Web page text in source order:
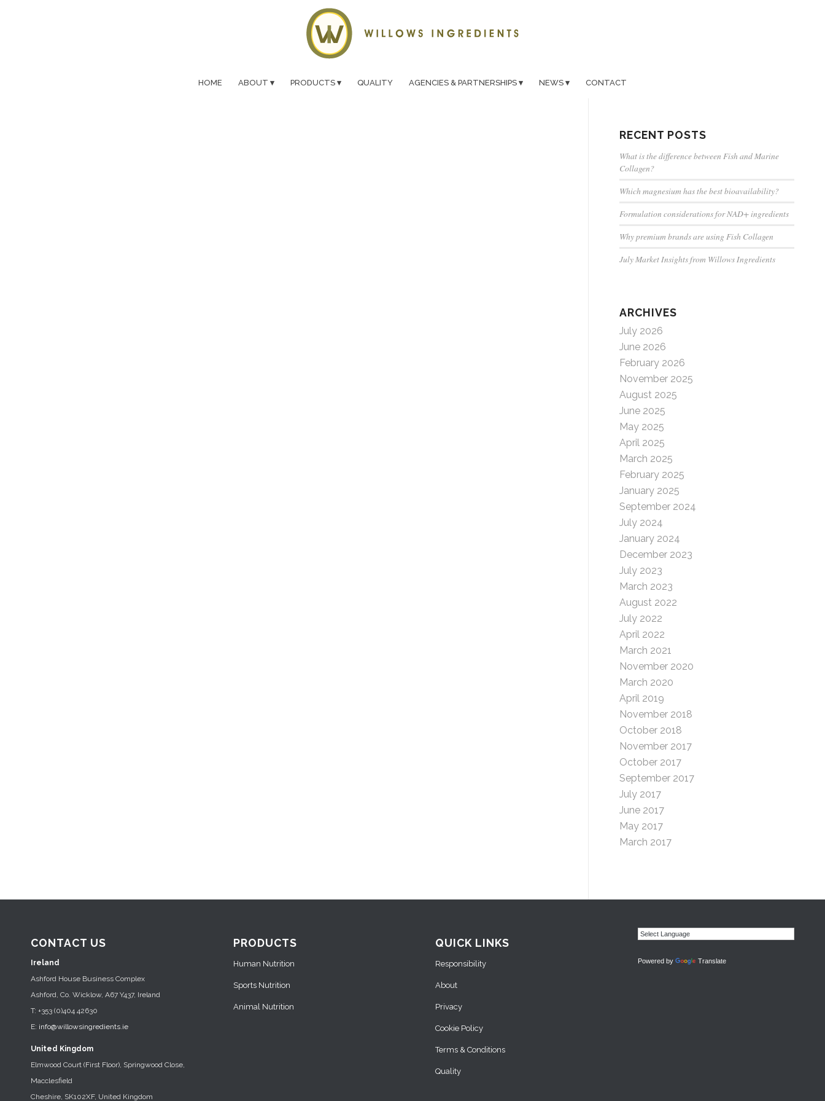
HOME ABOUT PRODUCTS QUALITY AGENCIES & PARTNERSHIPS NEWS CONTACT
RECENT POSTS
What is the difference between Fish and Marine
Collagen?
Which magnesium has the best bioavailability?
Formulation considerations for NAD+ ingredients
Why premium brands are using Fish Collagen
July Market Insights from Willows Ingredients
ARCHIVES
July 2026
June 2026
February 2026
November 2025
August 2025
June 2025
May 2025
April 2025
March 2025
February 2025
January 2025
September 2024
July 2024
January 2024
December 2023
July 2023
March 2023
August 2022
July 2022
April 2022
March 2021
November 2020
March 2020
April 2019
November 2018
October 2018
November 2017
October 2017
September 2017
July 2017
June 2017
May 2017
March 2017
CONTACT US
Ireland
Ashford House Business Complex
Ashford, Co. Wicklow, A67 Y437, Ireland
T: +353 (0)404 42630
E: info@willowsingredients.ie
United Kingdom
Elmwood Court (First Floor), Springwood Close,
Macclesfield
Cheshire, SK102XF, United Kingdom
PRODUCTS
Human Nutrition
Sports Nutrition
Animal Nutrition
QUICK LINKS
Responsibility
About
Privacy
Cookie Policy
Terms & Conditions
Quality
Powered by Translate